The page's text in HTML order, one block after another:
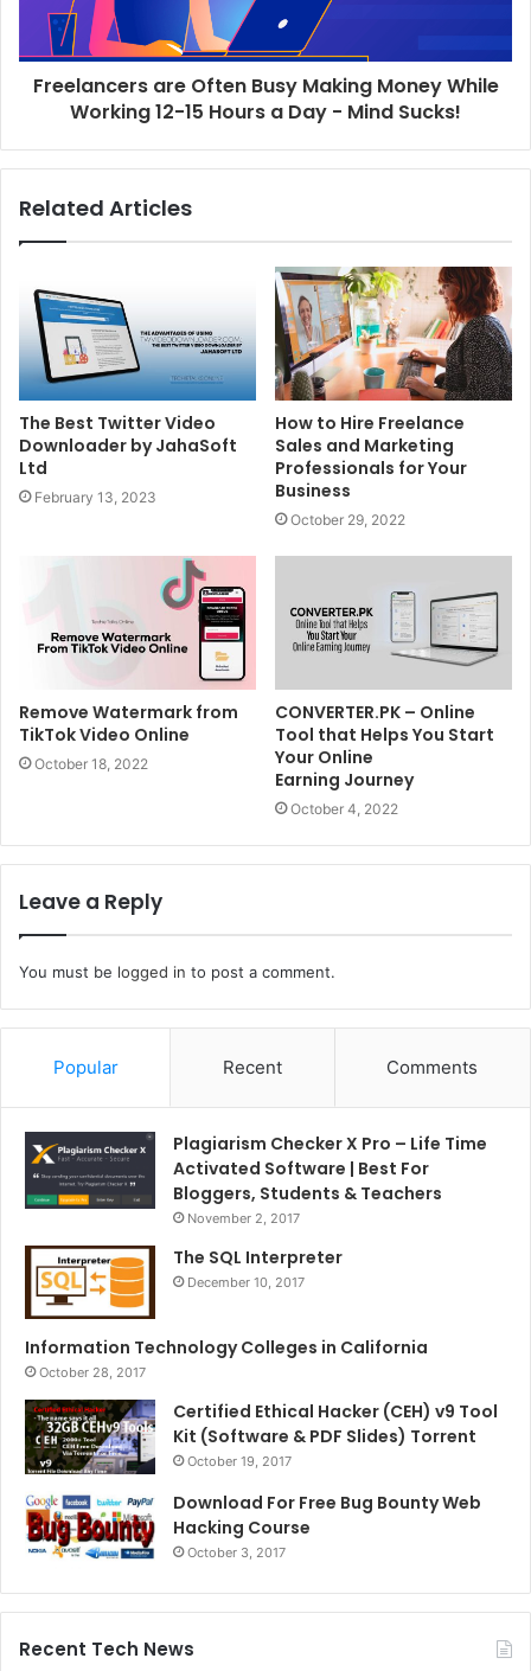
Freelancers are Often Busy Making Money While
Working 12-15 Hours a Day - Mind Sucks!
Related Articles
The Best Twitter Video
Downloader by JahaSoft
Ltd
February 13, 2023
How to Hire Freelance
Sales and Marketing
Professionals for Your
Business
October 29, 2022
Remove Watermark from
TikTok Video Online
October 18, 2022
CONVERTER.PK – Online
Tool that Helps You Start
Your Online
Earning Journey
October 4, 2022
Leave a Reply
You must be logged in to post a comment.
Popular Recent Comments
Plagiarism Checker X Pro – Life Time
Activated Software | Best For
Bloggers, Students & Teachers
November 2, 2017
The SQL Interpreter
December 10, 2017
Information Technology Colleges in California
October 28, 2017
Certified Ethical Hacker (CEH) v9 Tool
Kit (Software & PDF Slides) Torrent
October 19, 2017
Download For Free Bug Bounty Web
Hacking Course
October 3, 2017
Recent Tech News